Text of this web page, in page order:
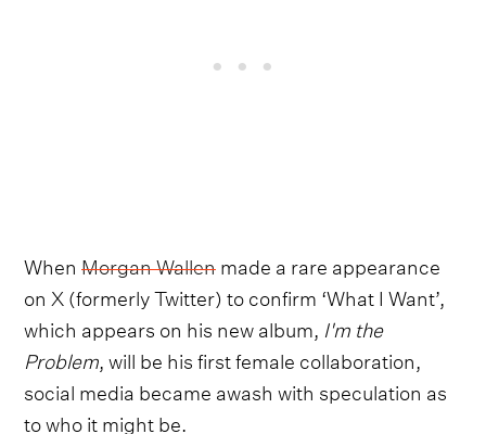
WhenMorgan Wallenmade a rare appearance
on X (formerly Twitter) to confirm ‘What I Want’,
which appears on his new album, I'm the
Problem, will be his first female collaboration,
social media became awash with speculation as
to who it might be.